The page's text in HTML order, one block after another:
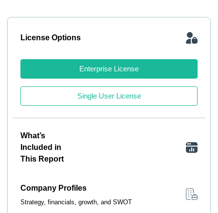
License Options
Enterprise License
Single User License
What’s
Included in
This Report
Company Profiles
Strategy, financials, growth, and SWOT